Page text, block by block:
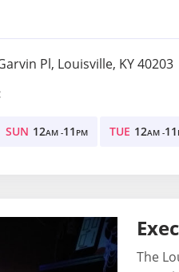
Pl, Louisville, KY 40203
SUN 12AM -11 PM TUE 12AM -11
The